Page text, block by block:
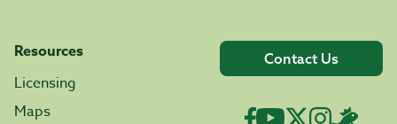
Resources
Licensing
Maps
Contact Us